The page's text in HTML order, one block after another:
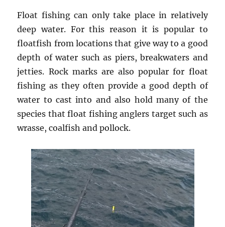
Float fishing can only take place in relatively
deep water. For this reason it is popular to
floatfish from locations that give way to a good
depth of water such as piers, breakwaters and
jetties. Rock marks are also popular for float
fishing as they often provide a good depth of
water to cast into and also hold many of the
species that float fishing anglers target such as
wrasse, coalfish and pollock.